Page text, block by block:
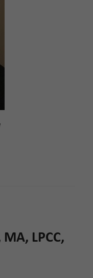
LPCC,